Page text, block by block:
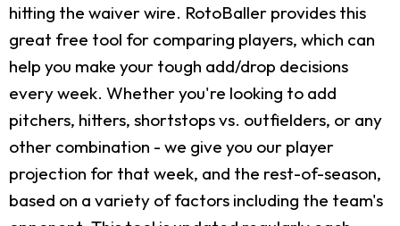
hitting the waiver wire. RotoBaller provides this
great free tool for comparing players, which can
help you make your tough add/drop decisions
every week. Whether you're looking to add
pitchers, hitters, shortstops vs. outfielders, or any
other combination - we give you our player
projection for that week, and the rest-of-season,
based on a variety of factors including the team's